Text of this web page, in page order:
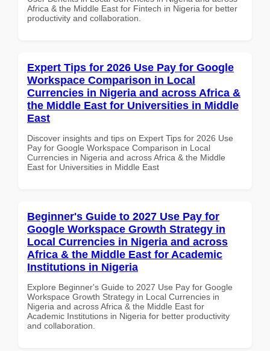
Africa & the Middle East for Fintech in Nigeria for better
productivity and collaboration.
Expert Tips for 2026 Use Pay for Google
Workspace Comparison in Local
Currencies in Nigeria and across Africa &
the Middle East for Universities in Middle
East
Discover insights and tips on Expert Tips for 2026 Use
Pay for Google Workspace Comparison in Local
Currencies in Nigeria and across Africa & the Middle
East for Universities in Middle East
Beginner's Guide to 2027 Use Pay for
Google Workspace Growth Strategy in
Local Currencies in Nigeria and across
Africa & the Middle East for Academic
Institutions in Nigeria
Explore Beginner's Guide to 2027 Use Pay for Google
Workspace Growth Strategy in Local Currencies in
Nigeria and across Africa & the Middle East for
Academic Institutions in Nigeria for better productivity
and collaboration.